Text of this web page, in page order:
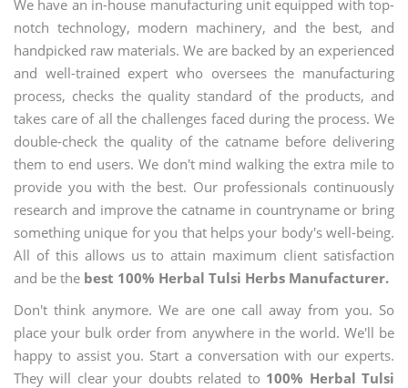
We have an in-house manufacturing unit equipped with top-
notch technology, modern machinery, and the best, and
handpicked raw materials. We are backed by an experienced
and well-trained expert who oversees the manufacturing
process, checks the quality standard of the products, and
takes care of all the challenges faced during the process. We
double-check the quality of the catname before delivering
them to end users. We don't mind walking the extra mile to
provide you with the best. Our professionals continuously
research and improve the catname in countryname or bring
something unique for you that helps your body's well-being.
All of this allows us to attain maximum client satisfaction
and be the best 100% Herbal Tulsi Herbs Manufacturer.
Don't think anymore. We are one call away from you. So
place your bulk order from anywhere in the world. We'll be
happy to assist you. Start a conversation with our experts.
They will clear your doubts related to 100% Herbal Tulsi